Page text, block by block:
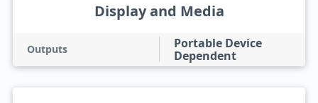
Display and Media
Outputs
Portable Device
Dependent